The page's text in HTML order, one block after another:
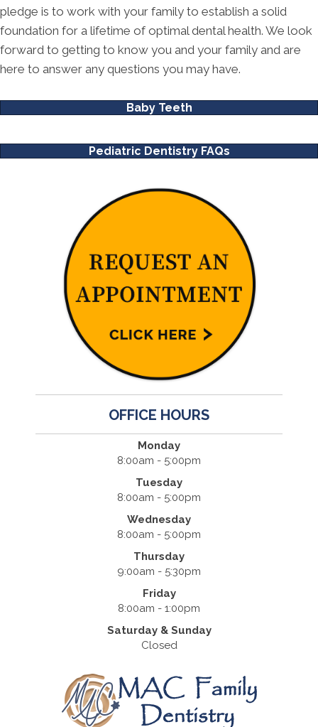
pledge is to work with your family to establish a solid
foundation for a lifetime of optimal dental health. We look
forward to getting to know you and your family and are
here to answer any questions you may have.
Baby Teeth
Pediatric Dentistry FAQs
OFFICE HOURS
Monday
8:00am - 5:00pm
Tuesday
8:00am - 5:00pm
Wednesday
8:00am - 5:00pm
Thursday
9:00am - 5:30pm
Friday
8:00am - 1:00pm
Saturday & Sunday
Closed